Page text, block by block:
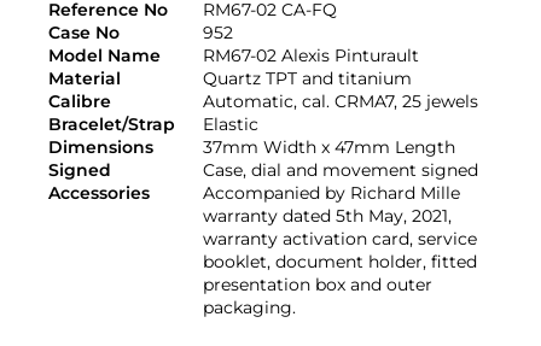
Reference No
RM67-02 CA-FQ
Case No
952
Model Name
RM67-02 Alexis Pinturault
Material
Quartz TPT and titanium
Calibre
Automatic, cal. CRMA7, 25 jewels
Bracelet/Strap
Elastic
Dimensions
37mm Width x 47mm Length
Signed
Case, dial and movement signed
Accessories
Accompanied by Richard Mille
warranty dated 5th May, 2021,
warranty activation card, service
booklet, document holder, fitted
presentation box and outer
packaging.